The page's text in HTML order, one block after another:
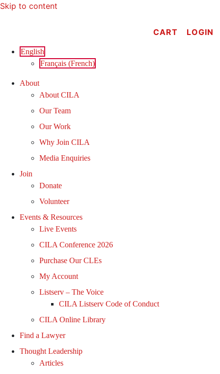
Skip to content
CART LOGIN
English
Français (French)
About
About CILA
Our Team
Our Work
Why Join CILA
Media Enquiries
Join
Donate
Volunteer
Events & Resources
Live Events
CILA Conference 2026
Purchase Our CLEs
My Account
Listserv – The Voice
CILA Listserv Code of Conduct
CILA Online Library
Find a Lawyer
Thought Leadership
Articles